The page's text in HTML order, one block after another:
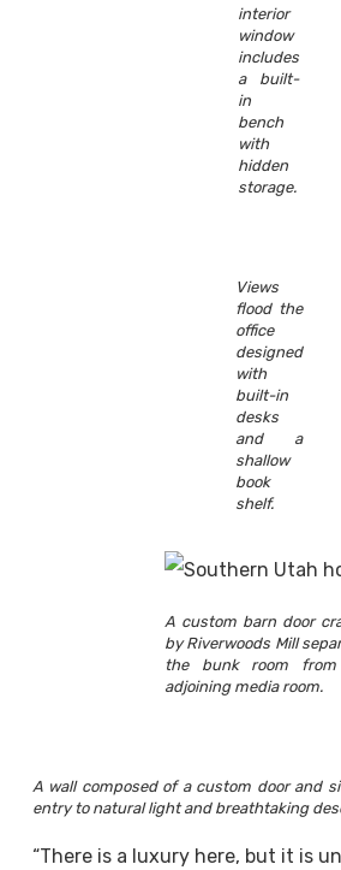
interior
window
includes
a built-
in
bench
with
hidden
storage.
Views
flood the
office
designed
with
built-in
desks
and a
shallow
book
shelf.
A custom barn door
by Riverwoods Mill
the bunk room
adjoining media room.
A wall composed of a custom door and
entry to natural light and breathtaking
“There is a luxury here, but it is